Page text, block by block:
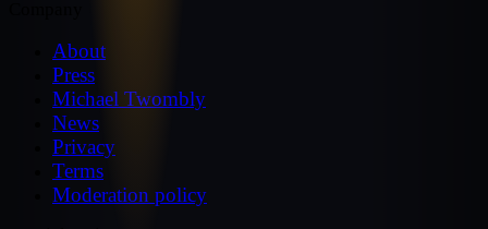
About
Press
Michael Twombly
News
Privacy
Terms
Moderation policy